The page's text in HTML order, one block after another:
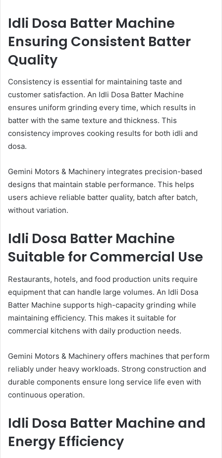
Idli Dosa Batter Machine
Ensuring Consistent Batter
Quality
Consistency is essential for maintaining taste and
customer satisfaction. An Idli Dosa Batter Machine
ensures uniform grinding every time, which results in
batter with the same texture and thickness. This
consistency improves cooking results for both idli and
dosa.
Gemini Motors & Machinery integrates precision-based
designs that maintain stable performance. This helps
users achieve reliable batter quality, batch after batch,
without variation.
Idli Dosa Batter Machine
Suitable for Commercial Use
Restaurants, hotels, and food production units require
equipment that can handle large volumes. An Idli Dosa
Batter Machine supports high-capacity grinding while
maintaining efficiency. This makes it suitable for
commercial kitchens with daily production needs.
Gemini Motors & Machinery offers machines that perform
reliably under heavy workloads. Strong construction and
durable components ensure long service life even with
continuous operation.
Idli Dosa Batter Machine and
Energy Efficiency